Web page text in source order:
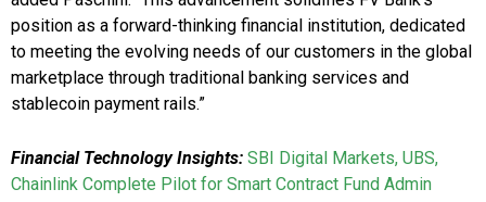
position as a forward-thinking financial institution, dedicated
to meeting the evolving needs of our customers in the global
marketplace through traditional banking services and
stablecoin payment rails.”
Financial Technology Insights: SBI Digital Markets, UBS,
Chainlink Complete Pilot for Smart Contract Fund Admin